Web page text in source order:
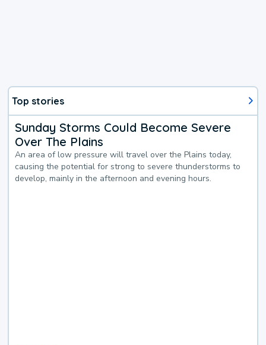
Top stories
Sunday Storms Could Become Severe
Over The Plains
An area of low pressure will travel over the Plains today,
causing the potential for strong to severe thunderstorms to
develop, mainly in the afternoon and evening hours.